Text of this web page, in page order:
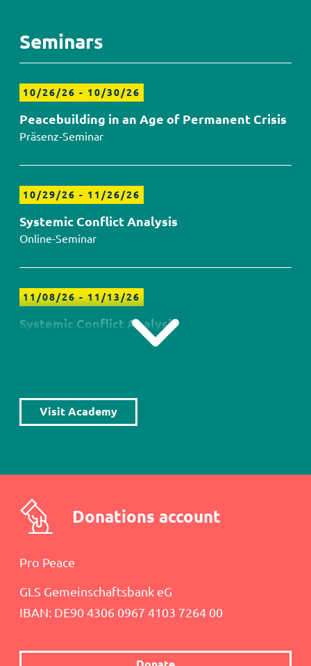
Seminars
10/26/26 - 10/30/26
Peacebuilding in an Age of Permanent Crisis
Präsenz-Seminar
10/29/26 - 11/26/26
Systemic Conflict Analysis
Online-Seminar
11/08/26-11/13/26
Systemic Conflict Analysis
Visit Academy
Donations account
Pro Peace
GLS Gemeinschaftsbank eG
IBAN: DE90 4306 0967 4103 7264 00